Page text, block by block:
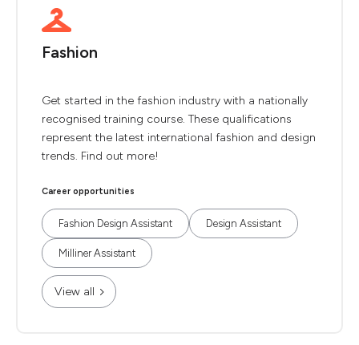
Fashion
Get started in the fashion industry with a nationally
recognised training course. These qualifications
represent the latest international fashion and design
trends. Find out more!
Career opportunities
Fashion Design Assistant Design Assistant
Milliner Assistant
View all